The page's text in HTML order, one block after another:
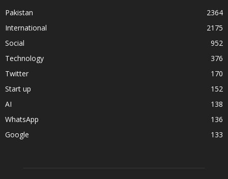
Pakistan
2364
International
2175
Social
952
Technology
376
Twitter
170
Start up
152
AI
138
WhatsApp
136
Google
133